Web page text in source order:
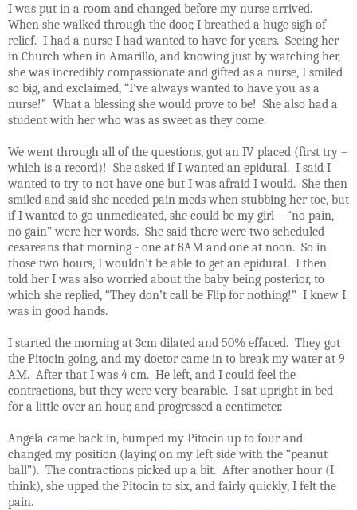
I was put in a room and changed before my nurse arrived.
When she walked through the door, I breathed a huge sigh of
relief. I had a nurse I had wanted to have for years. Seeing her
in Church when in Amarillo, and knowing just by watching her,
she was incredibly compassionate and gifted as a nurse, I smiled
so big, and exclaimed, “I’ve always wanted to have you as a
nurse!” What a blessing she would prove to be! She also had a
student with her who was as sweet as they come.
We went through all of the questions, got an IV placed (first try –
which is a record)! She asked if I wanted an epidural. I said I
wanted to try to not have one but I was afraid I would. She then
smiled and said she needed pain meds when stubbing her toe, but
if I wanted to go unmedicated, she could be my girl – “no pain,
no gain” were her words. She said there were two scheduled
cesareans that morning - one at 8AM and one at noon. So in
those two hours, I wouldn't be able to get an epidural. I then
told her I was also worried about the baby being posterior, to
which she replied, “They don’t call be Flip for nothing!” I knew I
was in good hands.
I started the morning at 3cm dilated and 50% effaced. They got
the Pitocin going, and my doctor came in to break my water at 9
AM. After that I was 4 cm. He left, and I could feel the
contractions, but they were very bearable. I sat upright in bed
for a little over an hour, and progressed a centimeter.
Angela came back in, bumped my Pitocin up to four and
changed my position (laying on my left side with the “peanut
ball”). The contractions picked up a bit. After another hour (I
think), she upped the Pitocin to six, and fairly quickly, I felt the
pain.